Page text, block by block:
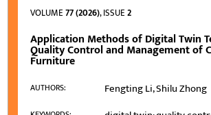
VOLUME77 (2026), ISSUE2
Application Methods of Digital Twin
Quality Control and Management of
Furniture
AUTHORS: Fengting Li, Shilu Zhong